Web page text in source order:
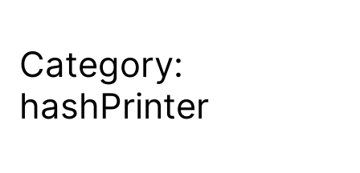
Category:
hashPrinter